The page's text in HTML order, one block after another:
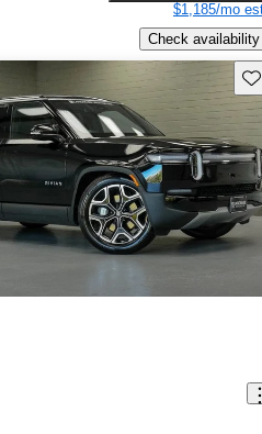
$1,185/mo
Check availability